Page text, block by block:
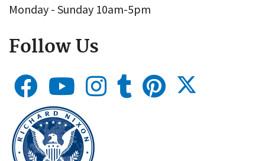
Monday - Sunday 10am-5pm
Follow Us